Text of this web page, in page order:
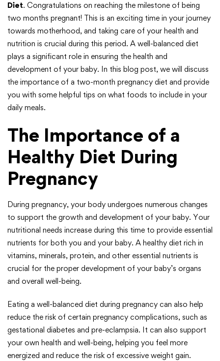
Diet. Congratulations on reaching the milestone of being
two months pregnant! This is an exciting time in your journey
towards motherhood, and taking care of your health and
nutrition is crucial during this period. A well-balanced diet
plays a significant role in ensuring the health and
development of your baby. In this blog post, we will discuss
the importance of a two-month pregnancy diet and provide
you with some helpful tips on what foods to include in your
daily meals.
The Importance of a
Healthy Diet During
Pregnancy
During pregnancy, your body undergoes numerous changes
to support the growth and development of your baby. Your
nutritional needs increase during this time to provide essential
nutrients for both you and your baby. A healthy diet rich in
vitamins, minerals, protein, and other essential nutrients is
crucial for the proper development of your baby’s organs
and overall well-being.
Eating a well-balanced diet during pregnancy can also help
reduce the risk of certain pregnancy complications, such as
gestational diabetes and pre-eclampsia. It can also support
your own health and well-being, helping you feel more
energized and reduce the risk of excessive weight gain.